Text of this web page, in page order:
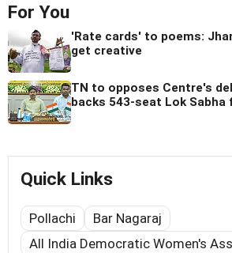
For You
'Rate cards' to poems:
get creative
TN to opposes Centre's
backs 543-seat Lok Sabha
Quick Links
Pollachi
Bar Nagaraj
All India Democratic Women's